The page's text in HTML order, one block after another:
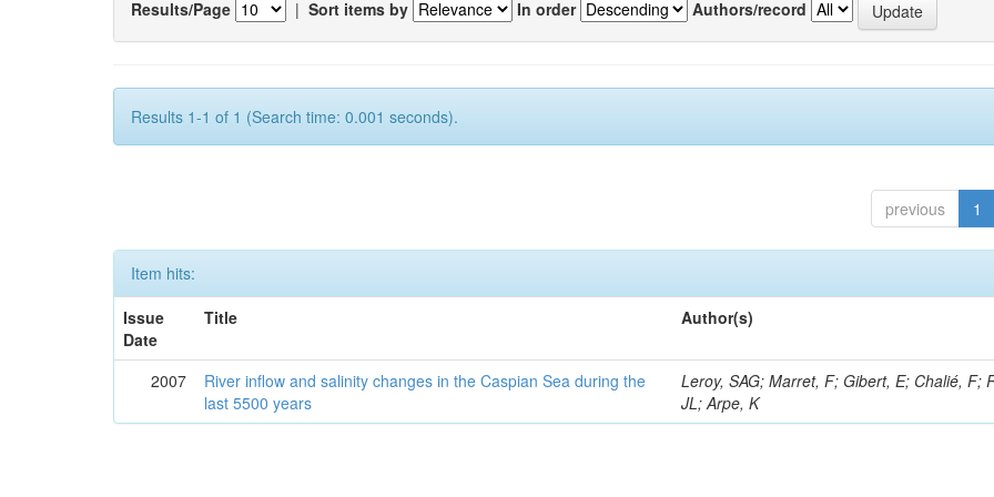
Results/Page | Sort items by In order Authors/record
Results 1-1 of 1 (Search time: 0.001 seconds).
previous 1
Item hits:
Issue
Date
Title Author(s)
2007
River inflow and salinity changes in the Caspian Sea during the
last 5500 years
Leroy, SAG; Marret, F; Gibert, E; Chalié, F;
JL; Arpe, K